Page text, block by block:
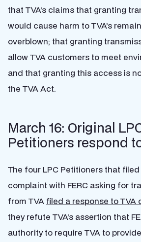
that TVA’s claims that granting
would cause harm to TVA’s
overblown; that granting
allow TVA customers to meet
and that granting this access is
the TVA Act.
March 16: Original
Petitioners respond
The four LPC Petitioners that
complaint with FERC asking for
from TVA filed a response to TVA
they refute TVA’s assertion that
authority to require TVA to